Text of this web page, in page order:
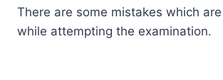
There are some mistakes which
while attempting the examination.